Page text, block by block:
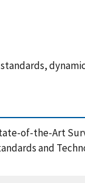
of-the-Art
and